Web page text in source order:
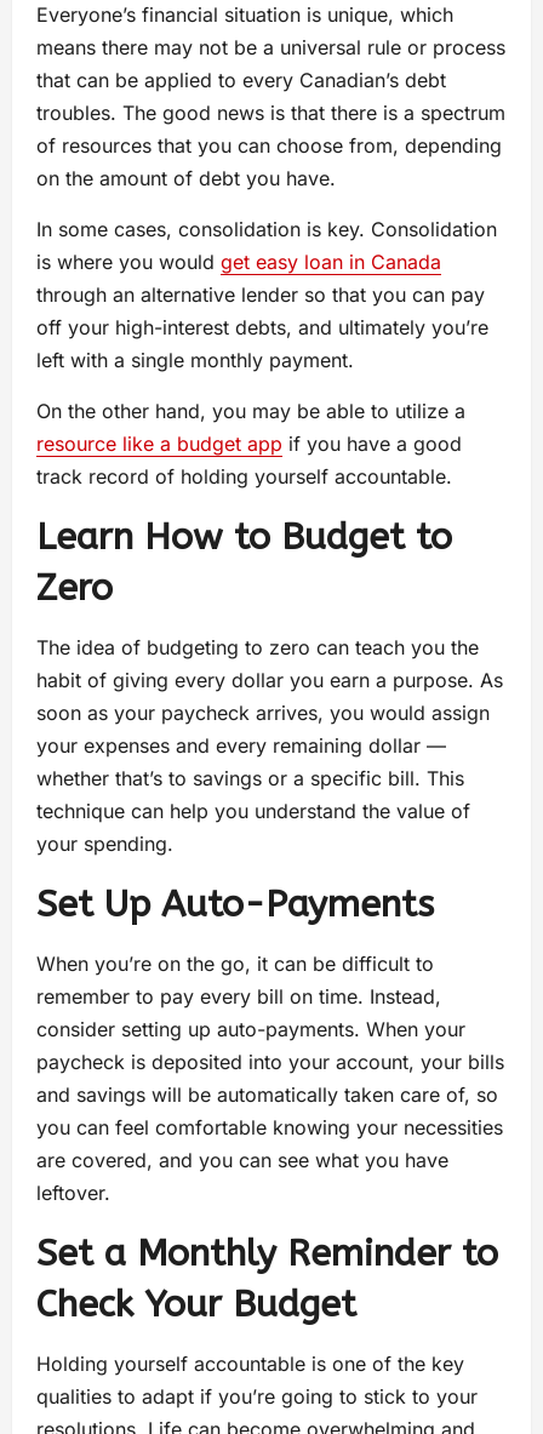
Everyone’s financial situation is unique, which
means there may not be a universal rule or process
that can be applied to every Canadian’s debt
troubles. The good news is that there is a spectrum
of resources that you can choose from, depending
on the amount of debt you have.
In some cases, consolidation is key. Consolidation
is where you would get easy loan in Canada
through an alternative lender so that you can pay
off your high-interest debts, and ultimately you’re
left with a single monthly payment.
On the other hand, you may be able to utilize a
resource like a budget app if you have a good
track record of holding yourself accountable.
Learn How to Budget to
Zero
The idea of budgeting to zero can teach you the
habit of giving every dollar you earn a purpose. As
soon as your paycheck arrives, you would assign
your expenses and every remaining dollar —
whether that’s to savings or a specific bill. This
technique can help you understand the value of
your spending.
Set Up Auto-Payments
When you’re on the go, it can be difficult to
remember to pay every bill on time. Instead,
consider setting up auto-payments. When your
paycheck is deposited into your account, your bills
and savings will be automatically taken care of, so
you can feel comfortable knowing your necessities
are covered, and you can see what you have
leftover.
Set a Monthly Reminder to
Check Your Budget
Holding yourself accountable is one of the key
qualities to adapt if you’re going to stick to your
resolutions. Life can become overwhelming and